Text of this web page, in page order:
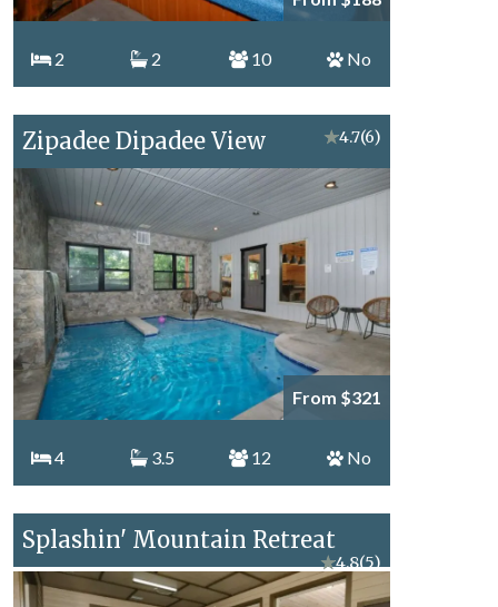
2 2 10 No
Zipadee Dipadee View ★4.7(6)
From $321
4 3.5 12 No
Splashin' Mountain Retreat
★4.8(5)